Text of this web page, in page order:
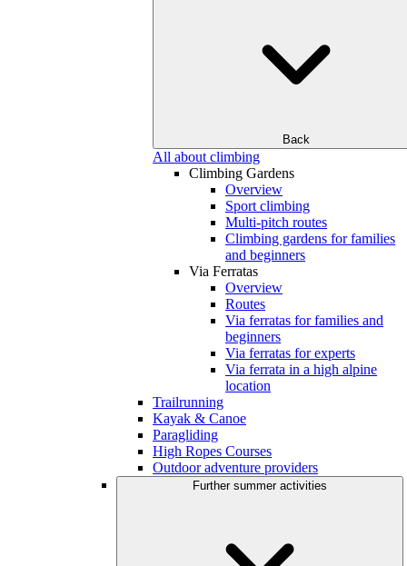
Back
All about climbing
Climbing Gardens
Overview
Sport climbing
Multi-pitch routes
Climbing gardens for families
and beginners
Via Ferratas
Overview
Routes
Via ferratas for families and
beginners
Via ferratas for experts
Via ferrata in a high alpine
location
Trailrunning
Kayak & Canoe
Paragliding
High Ropes Courses
Outdoor adventure providers
Further summer activities